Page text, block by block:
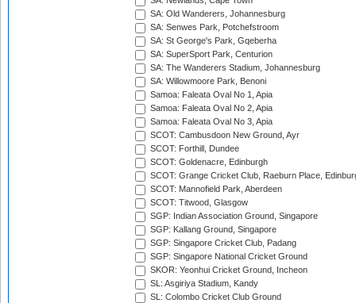
SA: Old Wanderers, Johannesburg
SA: Senwes Park, Potchefstroom
SA: St George's Park, Gqeberha
SA: SuperSport Park, Centurion
SA: The Wanderers Stadium, Johannesburg
SA: Willowmoore Park, Benoni
Samoa: Faleata Oval No 1, Apia
Samoa: Faleata Oval No 2, Apia
Samoa: Faleata Oval No 3, Apia
SCOT: Cambusdoon New Ground, Ayr
SCOT: Forthill, Dundee
SCOT: Goldenacre, Edinburgh
SCOT: Grange Cricket Club, Raeburn Place,
SCOT: Mannofield Park, Aberdeen
SCOT: Titwood, Glasgow
SGP: Indian Association Ground, Singapore
SGP: Kallang Ground, Singapore
SGP: Singapore Cricket Club, Padang
SGP: Singapore National Cricket Ground
SKOR: Yeonhui Cricket Ground, Incheon
SL: Asgiriya Stadium, Kandy
SL: Colombo Cricket Club Ground